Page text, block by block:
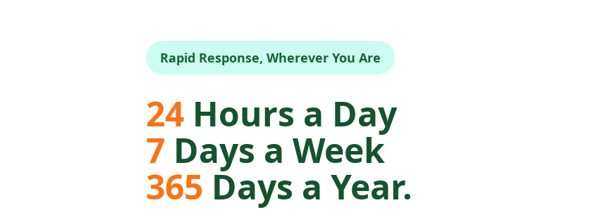
Rapid Response, Wherever You Are
24 Hours a Day
7 Days a Week
365 Days a Year.